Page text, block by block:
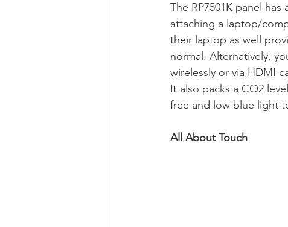
The RP7501K panel
attaching a laptop/
their laptop as well
normal. Alternatively,
wirelessly or via HDMI
It also packs a CO2
free and low blue light
All About Touch